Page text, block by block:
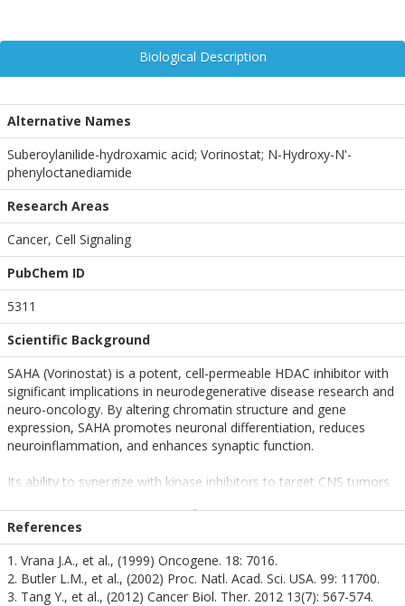
Biological Description
Alternative Names
Suberoylanilide-hydroxamic acid; Vorinostat; N-Hydroxy-N'-
phenyloctanediamide
Research Areas
Cancer, Cell Signaling
PubChem ID
5311
Scientific Background
SAHA (Vorinostat) is a potent, cell-permeable HDAC inhibitor with
significant implications in neurodegenerative disease research and
neuro-oncology. By altering chromatin structure and gene
expression, SAHA promotes neuronal differentiation, reduces
neuroinflammation, and enhances synaptic function.
Its ability to synergize with kinase inhibitors to target CNS tumors
increasingly recognized in neuroscience for its role in epigenetic
modulation and neuroprotection, making it a valuable compound
in translational research.
References
1. Vrana J.A., et al., (1999) Oncogene. 18: 7016.
2. Butler L.M., et al., (2002) Proc. Natl. Acad. Sci. USA. 99: 11700.
3. Tang Y., et al., (2012) Cancer Biol. Ther. 2012 13(7): 567-574.